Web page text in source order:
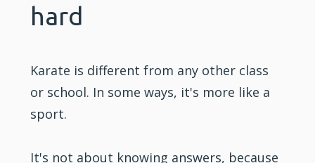
hard
Karate is different from any other class
or school. In some ways, it's more like a
sport.
It's not about knowing answers, because